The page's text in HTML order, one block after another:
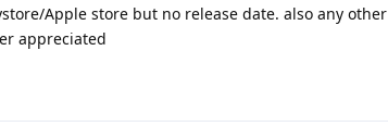
Apple store but no release date. also any other
appreciated